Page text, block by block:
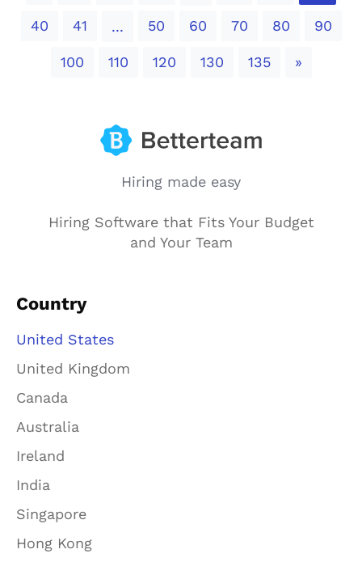
40 41 ... 50 60 70 80 90
100 110 120 130 135 »Next
Hiring made easy
Hiring Software that Fits Your Budget
and Your Team
Country
United States
United Kingdom
Canada
Australia
Ireland
India
Singapore
Hong Kong